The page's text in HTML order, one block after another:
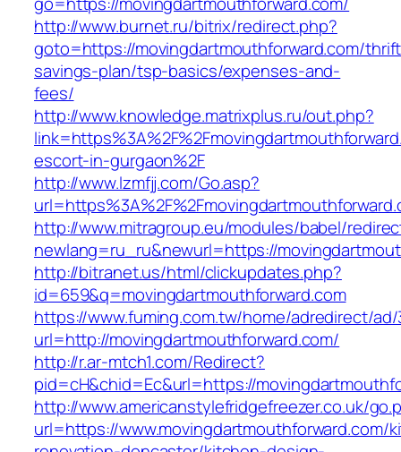
http://www.burnet.ru/bitrix/redirect.php?
goto=https://movingdartmouthforward.com/
savings-plan/tsp-basics/expenses-and-
fees/
http://www.knowledge.matrixplus.ru/out.php?
escort-in-gurgaon%2F
http://www.lzmfjj.com/Go.asp?
http://www.mitragroup.eu/modules/babel/
newlang=ru_ru&newurl=https://
http://bitranet.us/html/clickupdates.php?
id=659&q=movingdartmouthforward.com
https://www.fuming.com.tw/home/adredirect/ad/
url=http://movingdartmouthforward.com/
http://r.ar-mtch1.com/Redirect?
pid=cH&chid=Ec&url=https://
http://www.americanstylefridgefreezer.co.uk/
url=https://www.movingdartmouthforward.com/